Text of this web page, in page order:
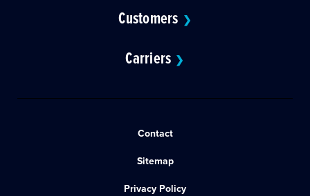
Customers ❯
Carriers ❯
Contact
Sitemap
Privacy Policy